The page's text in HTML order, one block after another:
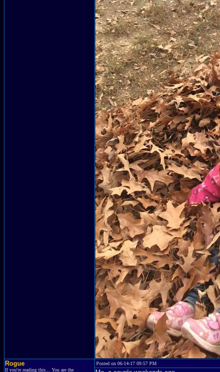
Rogue
If you're reading this... You are the
Posted on 06-14-17 09:57 PM